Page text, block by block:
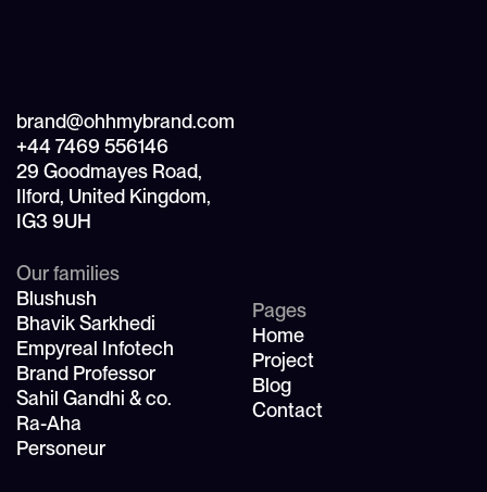
brand@ohhmybrand.com
+44 7469 556146
29 Goodmayes Road,
Ilford, United Kingdom,
IG3 9UH
Our families
Blushush
Bhavik Sarkhedi
Empyreal Infotech
Brand Professor
Sahil Gandhi & co.
Ra-Aha
Personeur
Pages
Home
Project
Blog
Contact